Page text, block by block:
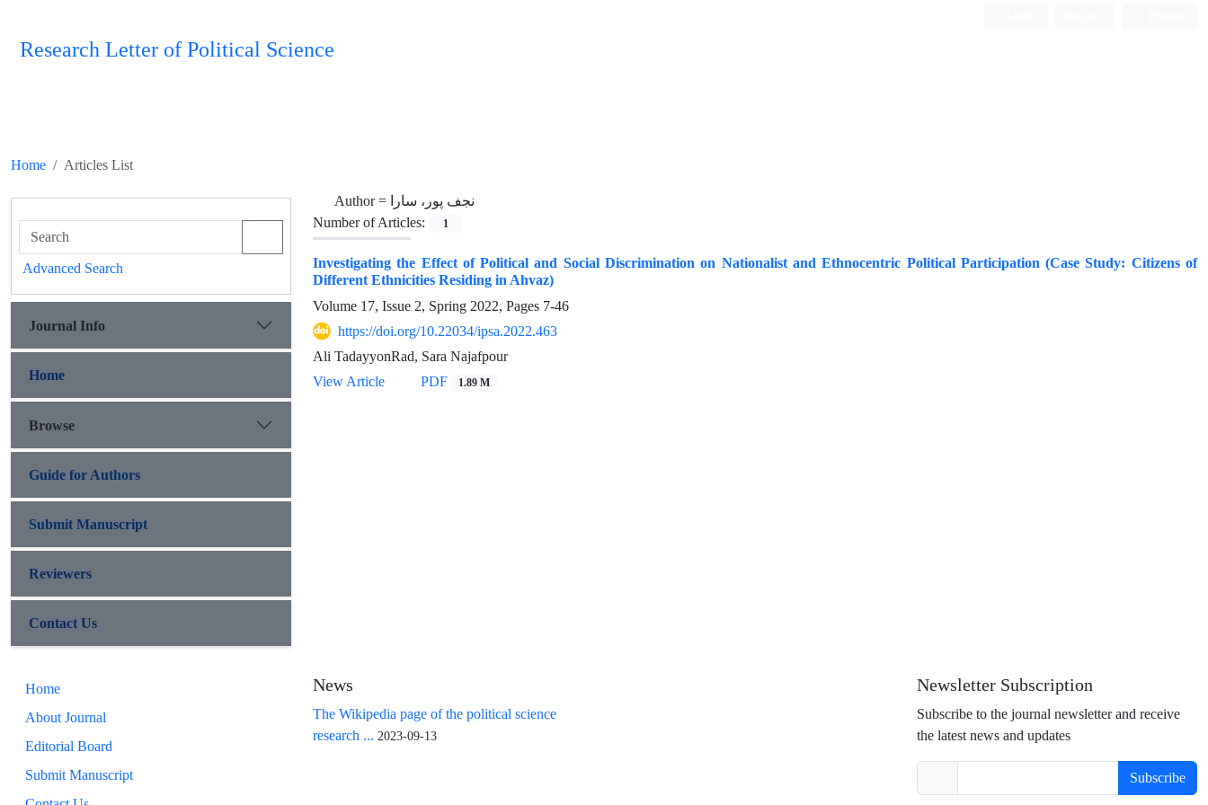
Research Letter of Political Science
Home Articles List
Author = نجف پور، سارا
Number of Articles:
1
Investigating the Effect of Political and Social Discrimination on Nationalist and Ethnocentric Political Participation (Case Study: Citizens of
Different Ethnicities Residing in Ahvaz)
Volume 17, Issue 2, Spring 2022, Pages 7-46
https://doi.org/10.22034/ipsa.2022.463
Ali TadayyonRad, Sara Najafpour
View Article
PDF 1.89 M
Advanced Search
Journal Info
Home
Browse
Guide for Authors
Submit Manuscript
Reviewers
Contact Us
Home
About Journal
Editorial Board
Submit Manuscript
News
The Wikipedia page of the political science
research ... 2023-09-13
Newsletter Subscription
Subscribe to the journal newsletter and receive
the latest news and updates
Subscribe